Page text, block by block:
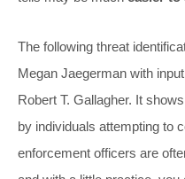
The following threat
Megan Jaegerman with
Robert T. Gallagher. It
by individuals attempting to
enforcement officers are